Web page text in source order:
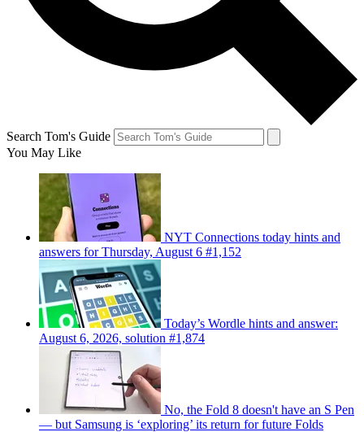
Search Tom's Guide
You May Like
NYT Connections today hints and
answers for Thursday, August 6 #1,152
Today’s Wordle hints and answer:
August 6, 2026, solution #1,874
No, the Fold 8 doesn't have an S Pen
— but Samsung is ‘exploring’ its return for future Folds